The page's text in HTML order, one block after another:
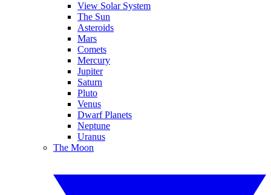
View Solar System
The Sun
Asteroids
Mars
Comets
Mercury
Jupiter
Saturn
Pluto
Venus
Dwarf Planets
Neptune
Uranus
The Moon